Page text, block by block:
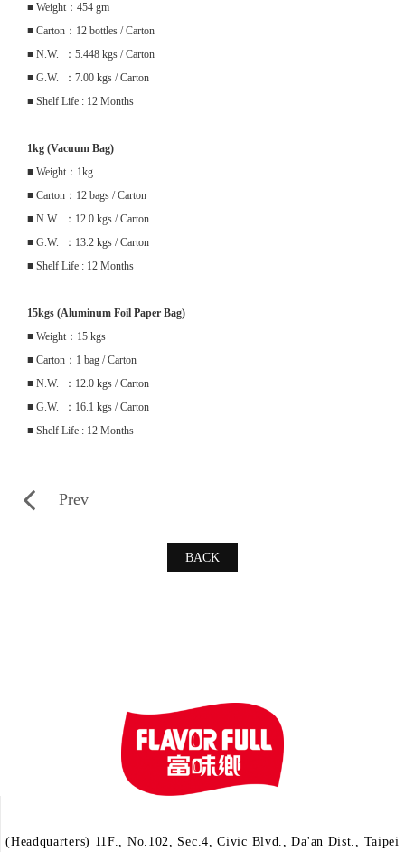
■ Weight：454 gm
■ Carton：12 bottles / Carton
■ N.W. ：5.448 kgs / Carton
■ G.W. ：7.00 kgs / Carton
■ Shelf Life : 12 Months
1kg (Vacuum Bag)
■ Weight：1kg
■ Carton：12 bags / Carton
■ N.W. ：12.0 kgs / Carton
■ G.W. ：13.2 kgs / Carton
■ Shelf Life : 12 Months
15kgs (Aluminum Foil Paper Bag)
■ Weight：15 kgs
■ Carton：1 bag / Carton
■ N.W. ：12.0 kgs / Carton
■ G.W. ：16.1 kgs / Carton
■ Shelf Life : 12 Months
Prev
BACK
(Headquarters) 11F., No.102, Sec.4, Civic Blvd., Da'an Dist., Taipei